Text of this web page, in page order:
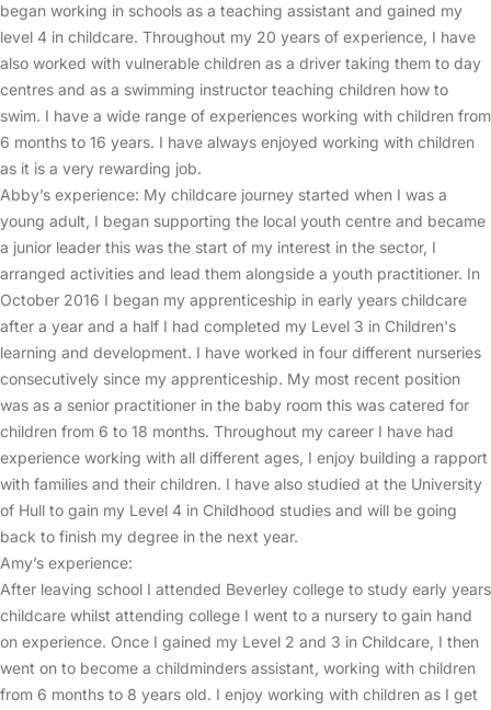
began working in schools as a teaching assistant and gained my
level 4 in childcare. Throughout my 20 years of experience, I have
also worked with vulnerable children as a driver taking them to day
centres and as a swimming instructor teaching children how to
swim. I have a wide range of experiences working with children from
6 months to 16 years. I have always enjoyed working with children
as it is a very rewarding job.
Abby’s experience: My childcare journey started when I was a
young adult, I began supporting the local youth centre and became
a junior leader this was the start of my interest in the sector, I
arranged activities and lead them alongside a youth practitioner. In
October 2016 I began my apprenticeship in early years childcare
after a year and a half I had completed my Level 3 in Children's
learning and development. I have worked in four different nurseries
consecutively since my apprenticeship. My most recent position
was as a senior practitioner in the baby room this was catered for
children from 6 to 18 months. Throughout my career I have had
experience working with all different ages, I enjoy building a rapport
with families and their children. I have also studied at the University
of Hull to gain my Level 4 in Childhood studies and will be going
back to finish my degree in the next year.
Amy’s experience:
After leaving school I attended Beverley college to study early years
childcare whilst attending college I went to a nursery to gain hand
on experience. Once I gained my Level 2 and 3 in Childcare, I then
went on to become a childminders assistant, working with children
from 6 months to 8 years old. I enjoy working with children as I get